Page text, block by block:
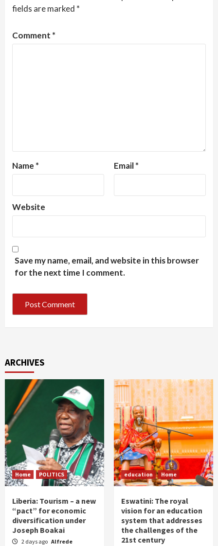
fields are marked *
Comment *
Name * Email*
Website
Save my name, email, and website in this browser
for the next time I comment.
ARCHIVES
Home POLITICS
Liberia: Tourism – a new
“pact” for economic
diversification under
Joseph Boakai
2 days ago Alfrede
education Home
Eswatini: The royal
vision for an education
system that addresses
the challenges of the
21st century